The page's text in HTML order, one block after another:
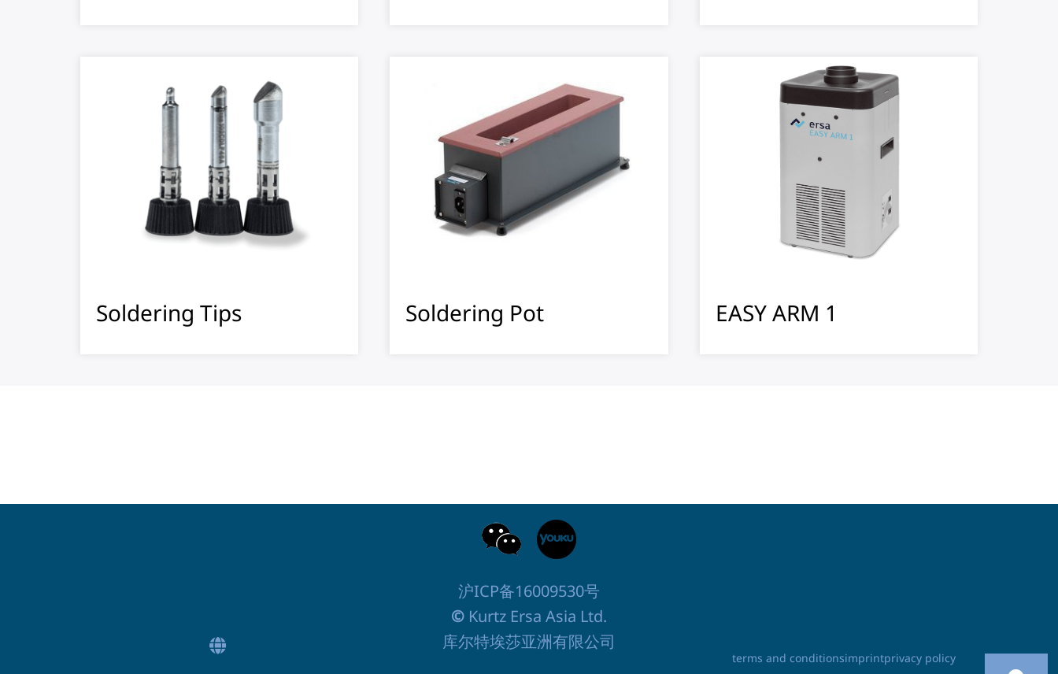
Soldering Tips Soldering Pot EASY ARM 1
沪ICP备16009530号
© Kurtz Ersa Asia Ltd.
库尔特埃莎亚洲有限公司
terms and conditionsimprintprivacy policy